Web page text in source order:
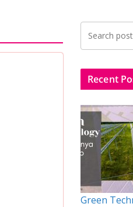
Recent
Green